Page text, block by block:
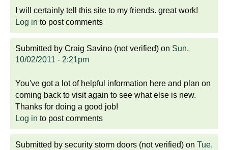
I will certainly tell this site to my friends. great work!
Log in to post comments
Submitted by Craig Savino (not verified) on Sun,
10/02/2011 - 2:21pm
You've got a lot of helpful information here and plan on
coming back to visit again to see what else is new.
Thanks for doing a good job!
Log in to post comments
Submitted by security storm doors (not verified) on Tue,